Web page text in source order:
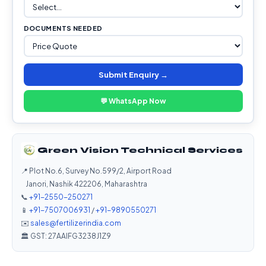
DOCUMENTS NEEDED
Submit Enquiry →
💬 WhatsApp Now
Green Vision Technical Services
📍 Plot No.6, Survey No.599/2, Airport Road
Janori, Nashik 422206, Maharashtra
📞 +91-2550-250271
📱 +91-7507006931 /+91-9890550271
✉️ sales@fertilizerindia.com
🏛️ GST: 27AAIFG3238J1Z9